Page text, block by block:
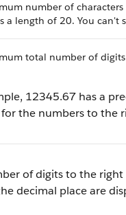
number of
a length of 20. You can't
total number of
12345.67 has a
the numbers to the
of digits to the
decimal place are